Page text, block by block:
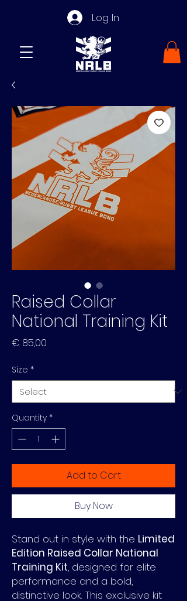
Log In
Raised Collar
National Training Kit
€ 85,00
Size *
Quantity *
Add to Cart
Buy Now
Stand out in style with the Limited
Edition Raised Collar National
Training Kit, designed for elite
performance and a bold,
distinctive look. This exclusive kit